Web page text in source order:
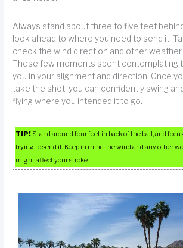
Always stand about three to five feet
look ahead to where you need to send it.
check the wind direction and other
These few moments spent contemplating
you in your alignment and direction. Once
take the shot, you can confidently swing
flying where you intended it to go.
TIP! Stand around four feet in back of the ball, and
trying to send it. Keep in mind the wind and any other
might affect your stroke.